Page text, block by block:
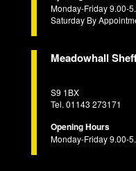
Monday-Friday 9.00-
Saturday By
Meadowhall
S9 1BX
Tel. 01143 273171
Opening Hours
Monday-Friday 9.00-